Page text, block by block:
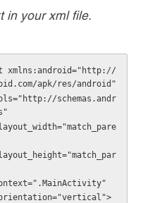
in your xml file.
xmlns:android="http://
apk/res/android"